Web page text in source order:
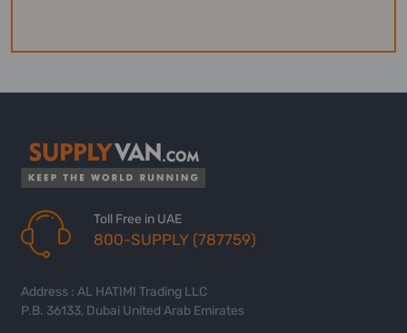
Toll Free in UAE
800-SUPPLY (787759)
Address : AL HATIMI Trading LLC
P.B. 36133, Dubai United Arab Emirates